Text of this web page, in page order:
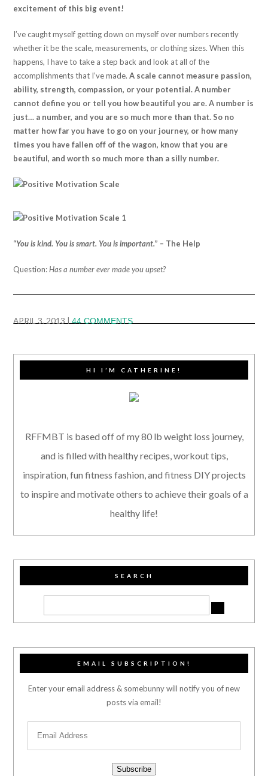
excitement of this big event!
I’ve caught myself getting down on myself over numbers recently
whether it be the scale, measurements, or clothing sizes. When this
happens, I have to take a step back and look at all of the
accomplishments that I’ve made.A scale cannot measure passion,
ability, strength, compassion, or your potential. A number
cannot define you or tell you how beautiful you are. A number is
just… a number, and you are so much more than that. So no
matter how far you have to go on your journey, or how many
times you have fallen off of the wagon, know that you are
beautiful, and worth so much more than a silly number.
“You is kind. You is smart. You is important.” – The Help
Question:Has a number ever made you upset?
APRIL 3, 2013 |44 COMMENTS
HI I’M CATHERINE!
RFFMBT is based off of my 80 lb weight loss journey,
and is filled with healthy recipes, workout tips,
inspiration, fun fitness fashion, and fitness DIY projects
to inspire and motivate others to achieve their goals of a
healthy life!
SEARCH
EMAIL SUBSCRIPTION!
Enter your email address & somebunny will notify you of new
posts via email!
Subscribe